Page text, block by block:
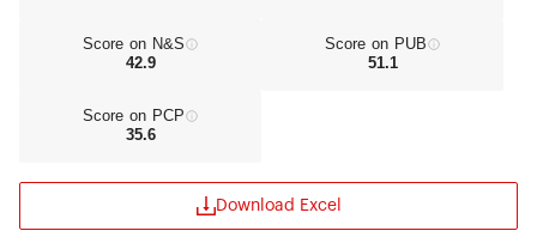
Score on N&S
42.9
Score on PUB
51.1
Score on PCP
35.6
Download Excel